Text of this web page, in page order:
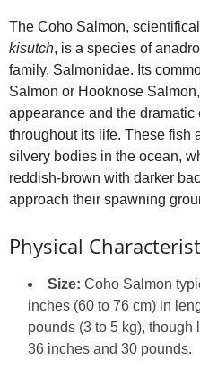
The Coho Salmon,
kisutch, is a species of
family, Salmonidae. Its
Salmon or Hooknose
appearance and the
throughout its life. These fish
silvery bodies in the ocean,
reddish-brown with darker
approach their spawning
Physical
Size: Coho Salmon
inches (60 to 76 cm) in
pounds (3 to 5 kg),
36 inches and 30 pounds.